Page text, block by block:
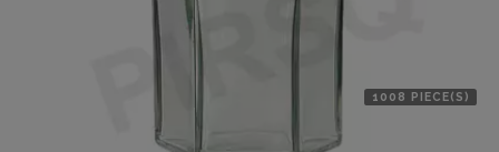
1008 PIECE(S)